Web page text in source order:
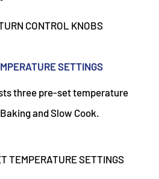
SETTINGS
three pre-set temperature
and Slow Cook.